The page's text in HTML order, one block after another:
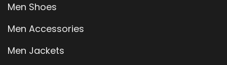
Men Shoes
Men Accessories
Men Jackets